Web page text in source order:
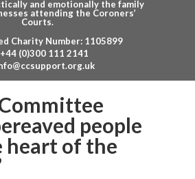
and emotionally the family
attending the Coroners’
Courts.
Charity Number: 1105899
+44 (0)300 111 2141
people
heart of the